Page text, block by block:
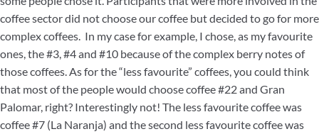
coffee sector did not choose our coffee but decided to go for more
complex coffees. In my case for example, I chose, as my favourite
ones, the #3, #4 and #10 because of the complex berry notes of
those coffees. As for the “less favourite” coffees, you could think
that most of the people would choose coffee #22 and Gran
Palomar, right? Interestingly not! The less favourite coffee was
coffee #7 (La Naranja) and the second less favourite coffee was